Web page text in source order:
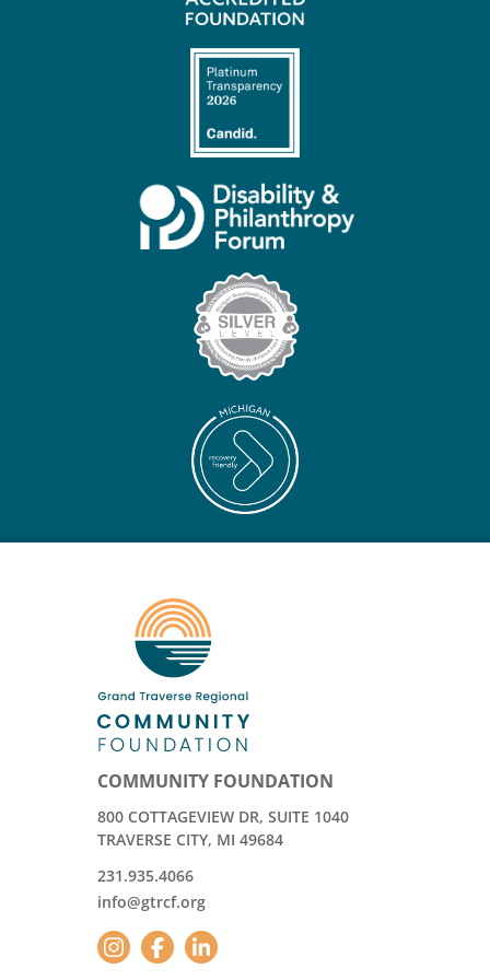
COMMUNITY FOUNDATION
800 COTTAGEVIEW DR, SUITE 1040
TRAVERSE CITY, MI 49684
231.935.4066
info@gtrcf.org